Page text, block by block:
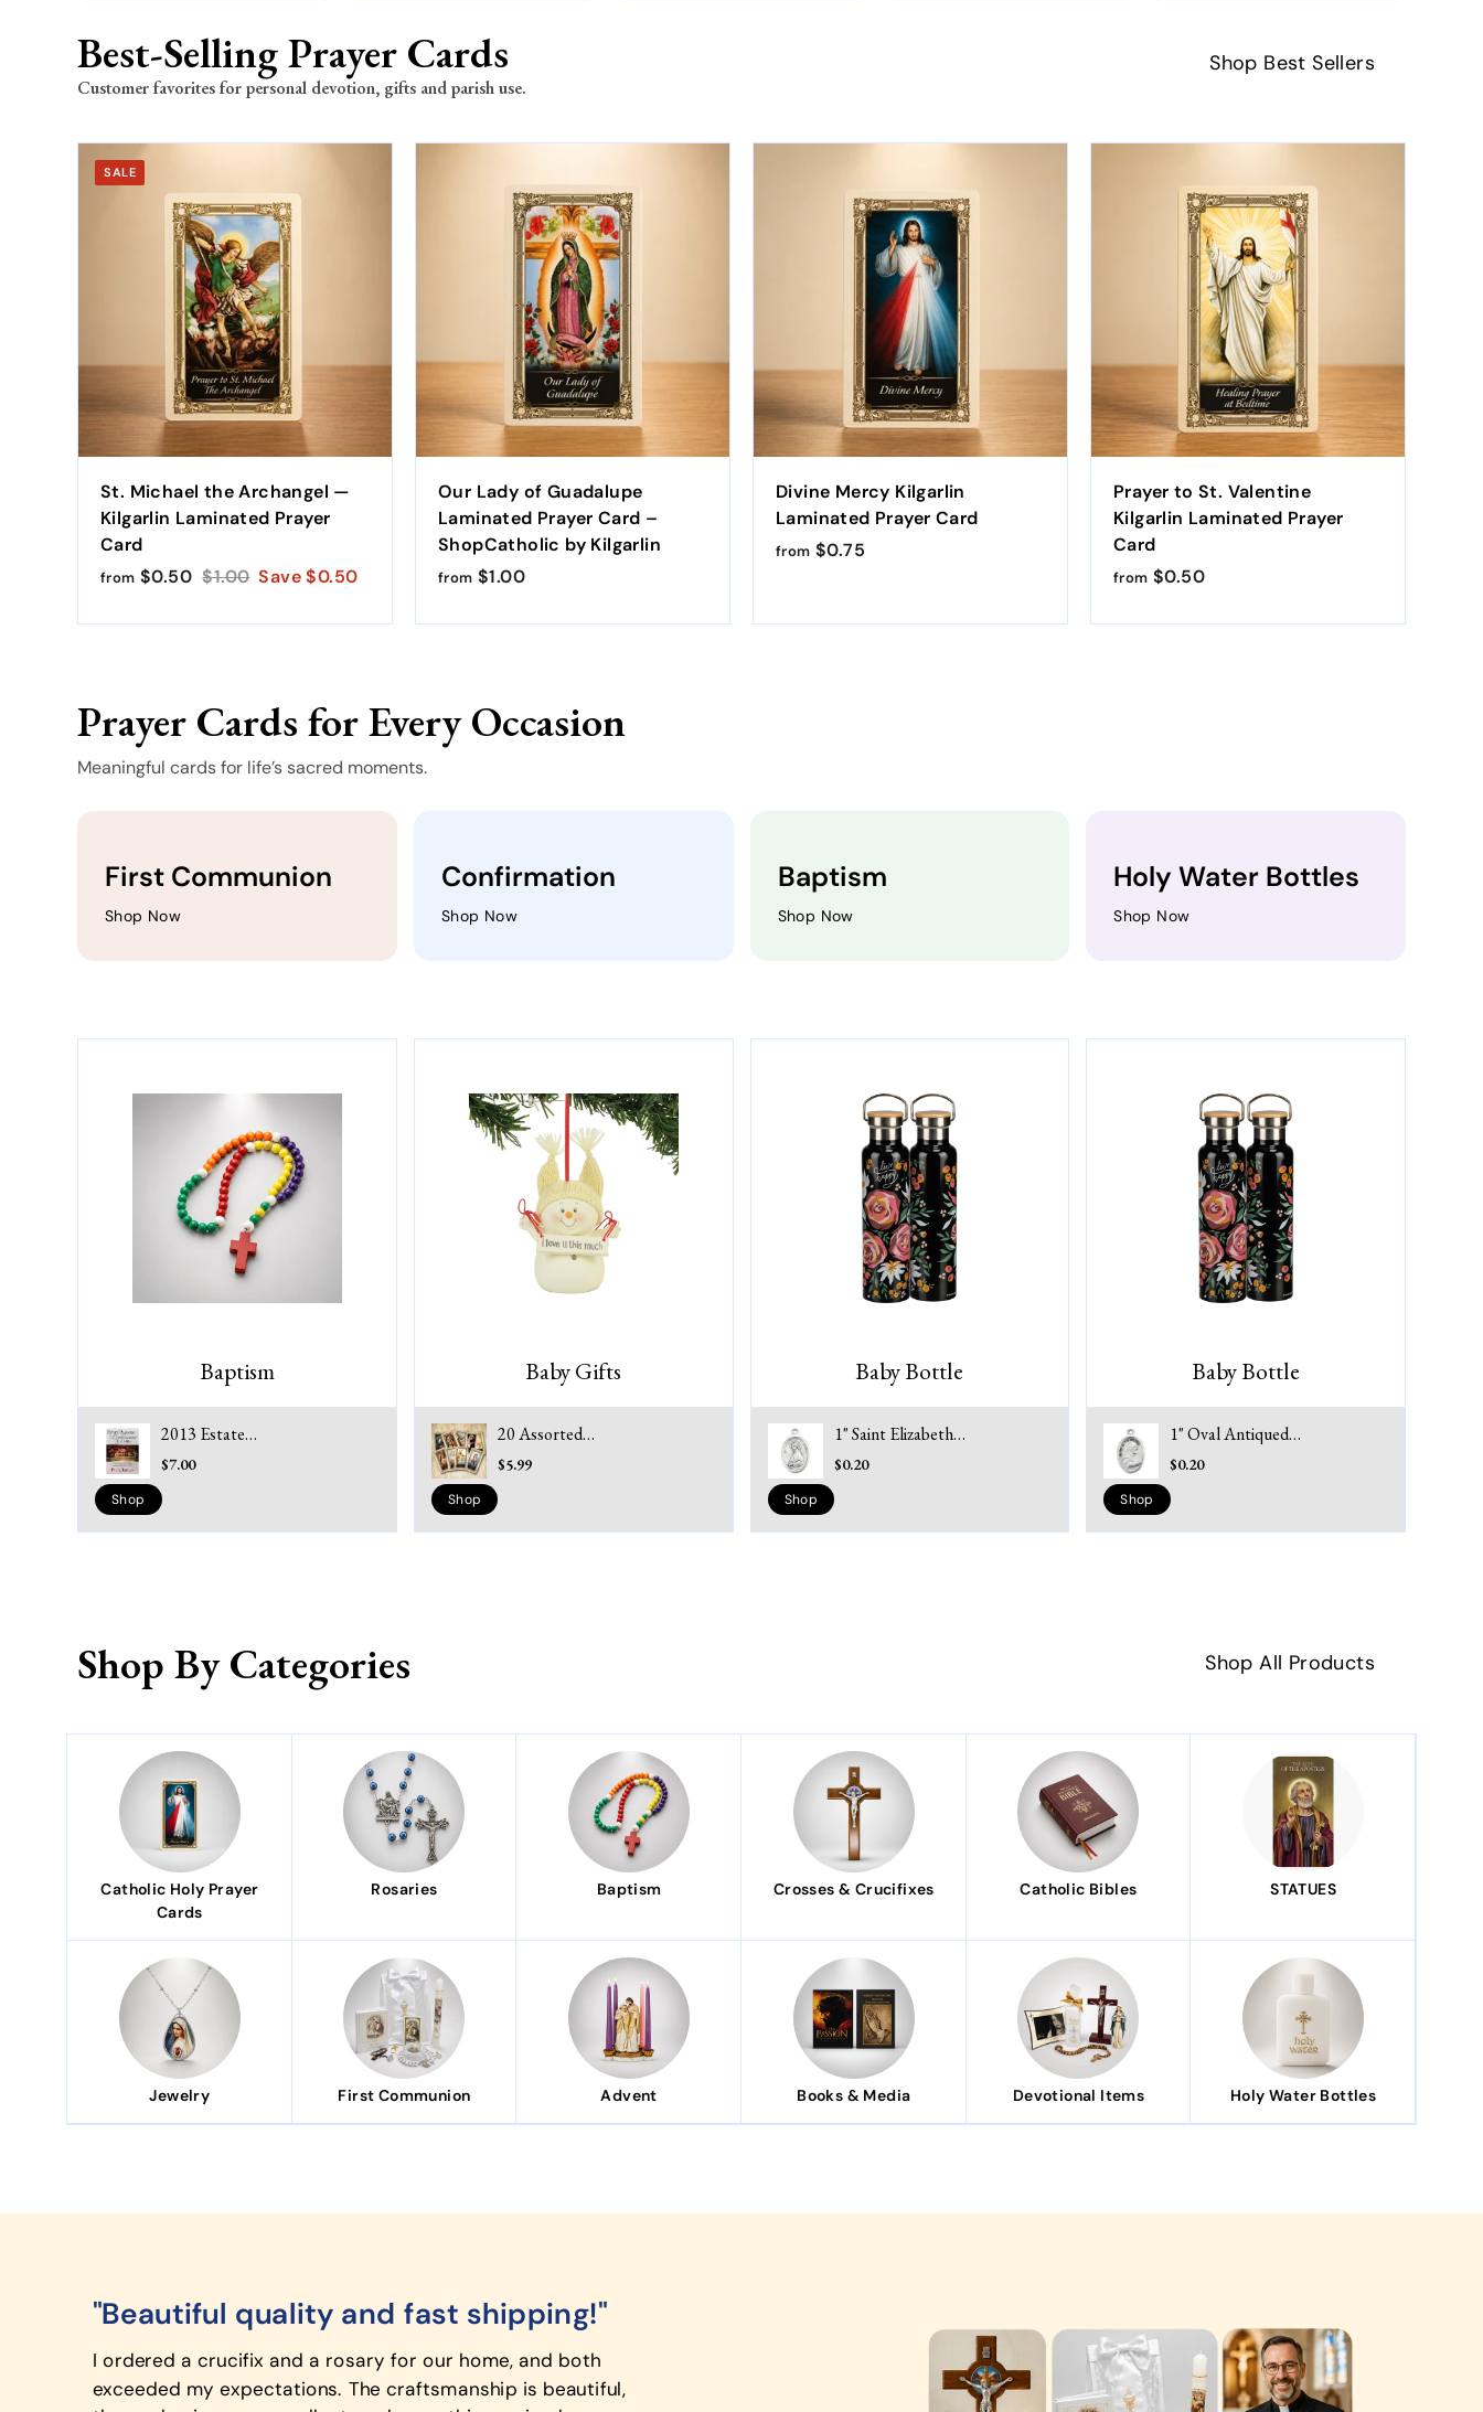
Best-Selling Prayer Cards
Customer favorites for personal devotion, gifts and parish use.
Shop Best Sellers
SALE
St. Michael the Archangel —
Kilgarlin Laminated Prayer
Card
from $0.50
o
0
5
R
g
a
r
p
e
$1.00$
.
Save $0.50
Our Lady of Guadalupe
Laminated Prayer Card –
ShopCatholic by Kilgarlin
from $1.00
o
.
Divine Mercy Kilgarlin
Laminated Prayer Card
from $0.75
m
Prayer to St. Valentine
Kilgarlin Laminated Prayer
Card
from $0.50
o
Prayer Cards for Every Occasion
Meaningful cards for life’s sacred moments.
First Communion
Shop Now
Confirmation
Shop Now
Baptism
Shop Now
Holy Water Bottles
Shop Now
Baptism
2013 Estate
Planning in
Louisiana 3rd
Edition: A Layman's
Understanding
$7.00
Shop
Baby Gifts
20 Assorted
Kilgarlin Prayer
Cards – Laminated
& Inspirational
$5.99
Shop
Baby Bottle
1" Saint Elizabeth
Seton - Pray for Us
Silver Ox Medal
$0.20
Shop
Baby Bottle
1" Oval Antiqued
Silver Oxidized Saint
Padre Pio Medal
$0.20
Shop
Shop By Categories Shop All Products
Catholic Holy Prayer
Cards
Rosaries Baptism Crosses & Crucifixes Catholic Bibles STATUES
Jewelry First Communion Advent Books & Media Devotional Items Holy Water Bottles
"Beautiful quality and fast shipping!"
I ordered a crucifix and a rosary for our home, and both
exceeded my expectations. The craftsmanship is beautiful,
The First Communion gift set was absolutely perfect. It was
elegant, thoughtfully packaged, and became a treasured